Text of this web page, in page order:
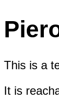
This is a
It is